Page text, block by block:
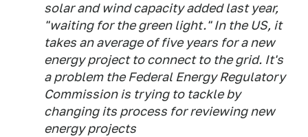
solar and wind capacity added last year,
"waiting for the green light." In the US, it
takes an average of five years for a new
energy project to connect to the grid. It's
a problem the Federal Energy Regulatory
Commission is trying to tackle by
changing its process for reviewing new
energy projects